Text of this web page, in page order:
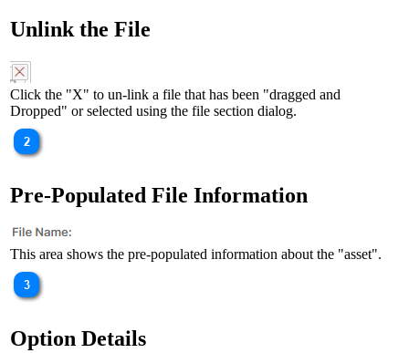
Unlink the File
Click the "X" to un-link a file that has been "dragged and
Dropped" or selected using the file section dialog.
Pre-Populated File Information
This area shows the pre-populated information about the "asset".
Option Details